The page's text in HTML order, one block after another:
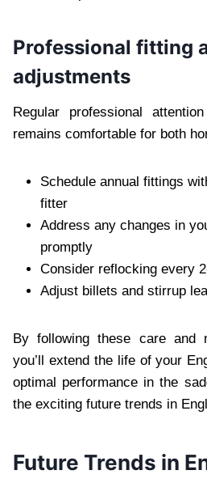
Professional fitting
adjustments
Regular professional
remains comfortable for both
Schedule annual fittings
fitter
Address any changes in
promptly
Consider reflocking every
Adjust billets and stirrup
By following these care and
you’ll extend the life of your
optimal performance in the
the exciting future trends in
Future Trends in